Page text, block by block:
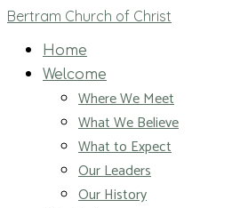
Bertram Church of Christ
Home
Welcome
Where We Meet
What We Believe
What to Expect
Our Leaders
Our History